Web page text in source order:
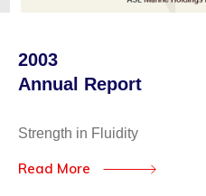
2003
Annual Report
Strength in Fluidity
Read More